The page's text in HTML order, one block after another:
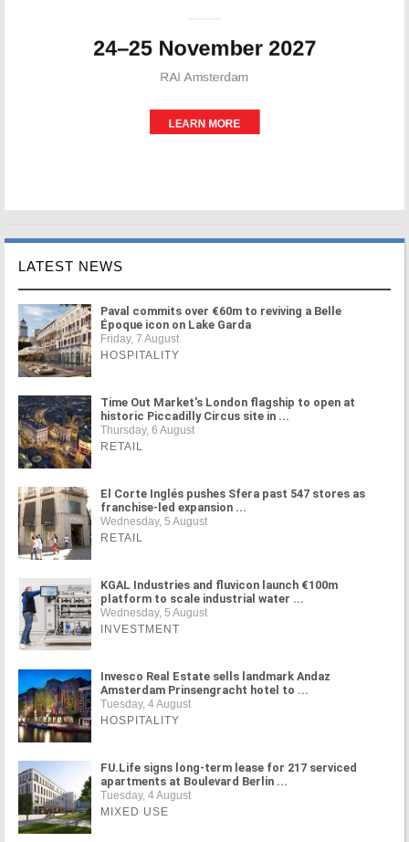
LATEST NEWS
Paval commits over €60m to reviving a Belle
Époque icon on Lake Garda
Friday, 7 August
HOSPITALITY
Time Out Market's London flagship to open at
historic Piccadilly Circus site in ...
Thursday, 6 August
RETAIL
El Corte Inglés pushes Sfera past 547 stores as
franchise-led expansion ...
Wednesday, 5 August
RETAIL
KGAL Industries and fluvicon launch €100m
platform to scale industrial water ...
Wednesday, 5 August
INVESTMENT
Invesco Real Estate sells landmark Andaz
Amsterdam Prinsengracht hotel to ...
Tuesday, 4 August
HOSPITALITY
FU.Life signs long-term lease for 217 serviced
apartments at Boulevard Berlin ...
Tuesday, 4 August
MIXED USE